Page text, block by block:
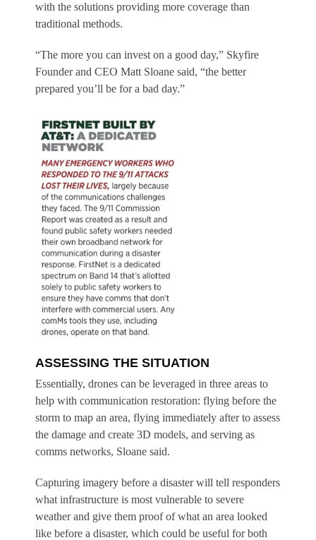
with the solutions providing more coverage than
traditional methods.
“The more you can invest on a good day,” Skyfire
Founder and CEO Matt Sloane said, “the better
prepared you’ll be for a bad day.”
ASSESSING THE SITUATION
Essentially, drones can be leveraged in three areas to
help with communication restoration: flying before the
storm to map an area, flying immediately after to assess
the damage and create 3D models, and serving as
comms networks, Sloane said.
Capturing imagery before a disaster will tell responders
what infrastructure is most vulnerable to severe
weather and give them proof of what an area looked
like before a disaster, which could be useful for both